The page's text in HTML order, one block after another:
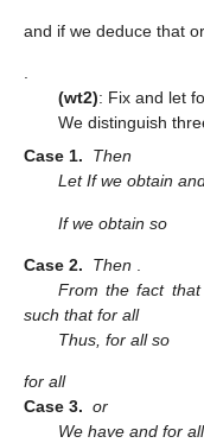
and if we deduce that or
.
(wt2): Fix and let
We distinguish
Case 1.
Then
Let If we obtain
Ifwe obtain so
Case 2. Then
From the fact that
such thatfor all
Thus, for allso
for all
Case 3. or
We have and for all